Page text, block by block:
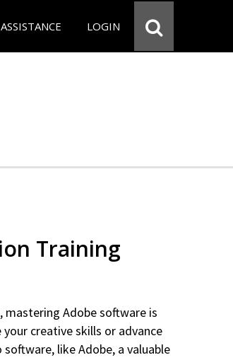
LOGIN
Training
Adobe software is
creative skills or advance
like Adobe, a valuable